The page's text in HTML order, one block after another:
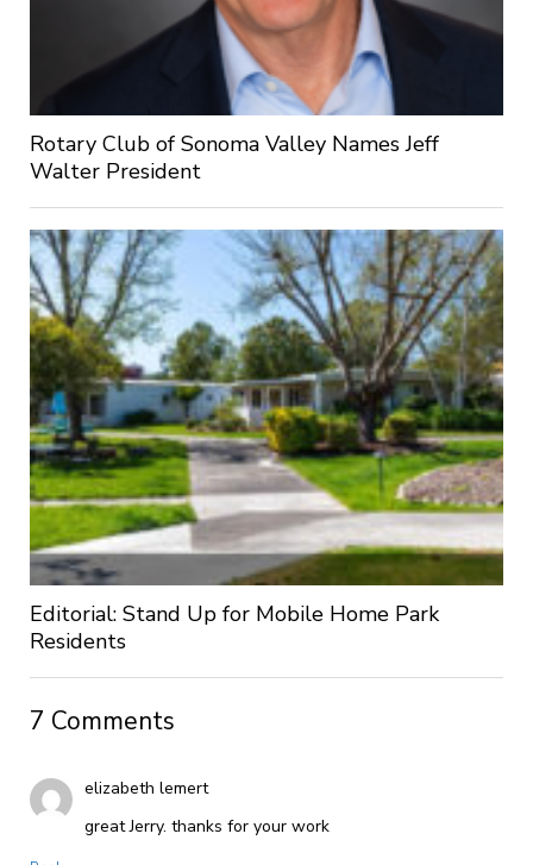
Rotary Club of Sonoma Valley Names Jeff
Walter President
Editorial: Stand Up for Mobile Home Park
Residents
7 Comments
elizabeth lemert
great Jerry. thanks for your work